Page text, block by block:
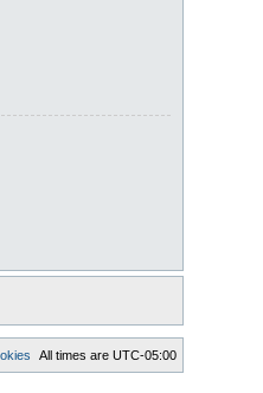
All times are UTC-05:00